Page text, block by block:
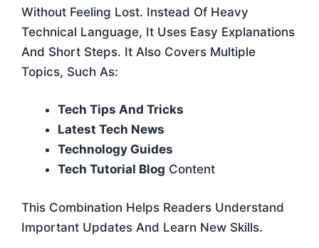
Without Feeling Lost. Instead Of Heavy
Technical Language, It Uses Easy Explanations
And Short Steps. It Also Covers Multiple
Topics, Such As:
Tech Tips And Tricks
Latest Tech News
Technology Guides
Tech Tutorial Blog Content
This Combination Helps Readers Understand
Important Updates And Learn New Skills.